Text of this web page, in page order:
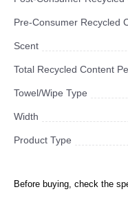
Pre-Consumer Recycled
Scent
Total Recycled Content
Towel/Wipe Type
Width
Product Type
Before buying, check the